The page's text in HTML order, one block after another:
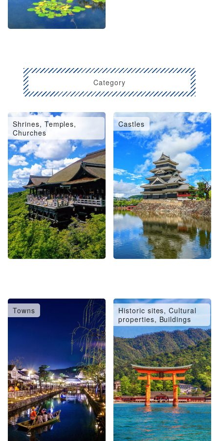
Category
Shrines, Temples,
Churches
Castles
Towns
Historic sites, Cultural
properties, Buildings